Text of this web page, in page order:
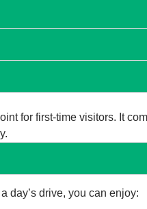
for first-time visitors. It
day’s drive, you can enjoy: